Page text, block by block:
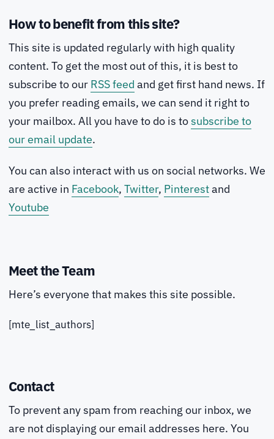
How to benefit from this site?
This site is updated regularly with high quality
content. To get the most out of this, it is best to
subscribe to our RSS feed and get first hand news. If
you prefer reading emails, we can send it right to
your mailbox. All you have to do is tosubscribe to
our email update.
You can also interact with us on social networks. We
are active in Facebook, Twitter, Pinterestand
Youtube
Meet the Team
Here’s everyone that makes this site possible.
[mte_list_authors]
Contact
To prevent any spam from reaching our inbox, we
are not displaying our email addresses here. You